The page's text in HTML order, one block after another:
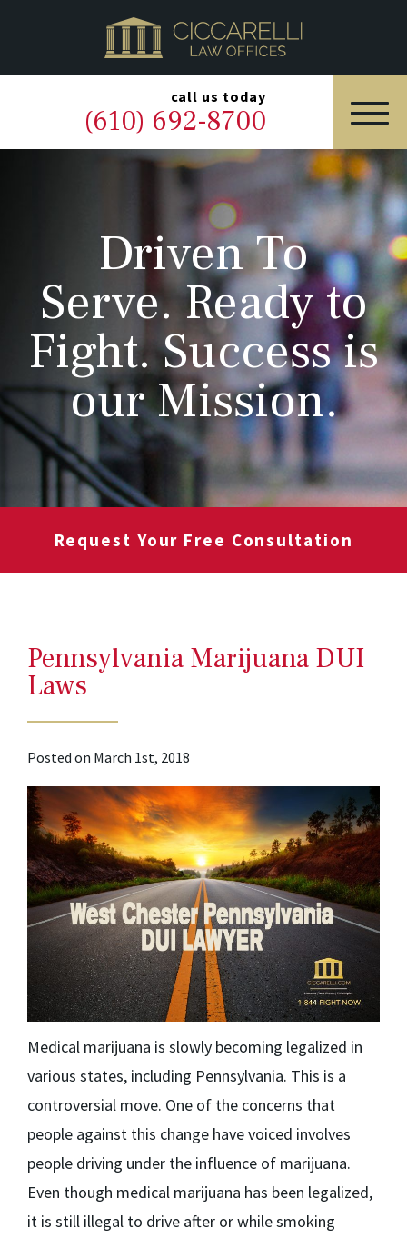
call us today
(610) 692-8700
HOME
PRACTICE AREAS
OUR LEGAL TEAM
ABOUT
NEWS & BLOG
CONTACT US
Driven To
Serve. Ready to
Fight. Success is
our Mission.
Request Your Free Consultation
Pennsylvania Marijuana DUI
Laws
Posted on March 1st, 2018
Medical marijuana is slowly becoming legalized in
various states, including Pennsylvania. This is a
controversial move. One of the concerns that
people against this change have voiced involves
people driving under the influence of marijuana.
Even though medical marijuana has been legalized,
it is still illegal to drive after or while smoking